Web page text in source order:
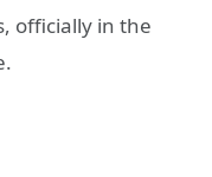
officially in the